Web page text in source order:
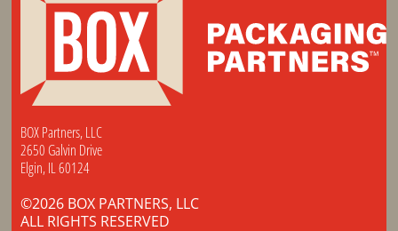
BOX Partners, LLC
2650 Galvin Drive
Elgin, IL 60124
©2026 BOX PARTNERS, LLC
ALL RIGHTS RESERVED